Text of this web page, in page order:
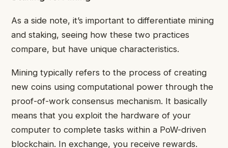
As a side note, it’s important to differentiate mining
and staking, seeing how these two practices
compare, but have unique characteristics.
Mining typically refers to the process of creating
new coins using computational power through the
proof-of-work consensus mechanism. It basically
means that you exploit the hardware of your
computer to complete tasks within a PoW-driven
blockchain. In exchange, you receive rewards.